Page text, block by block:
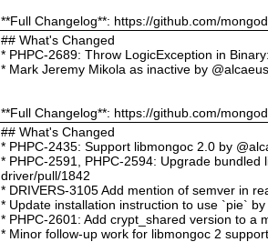
**Full Changelog**: https://github.com/
## What's Changed
* PHPC-2689: Throw LogicException in
* Mark Jeremy Mikola as inactive by
**Full Changelog**: https://github.com/
## What's Changed
* PHPC-2435: Support libmongoc 2.0 by
* PHPC-2591, PHPC-2594: Upgrade
driver/pull/1842
* DRIVERS-3105 Add mention of semver in
* Update installation instruction to use `pie`
* PHPC-2601: Add crypt_shared version to a
* Minor follow-up work for libmongoc 2